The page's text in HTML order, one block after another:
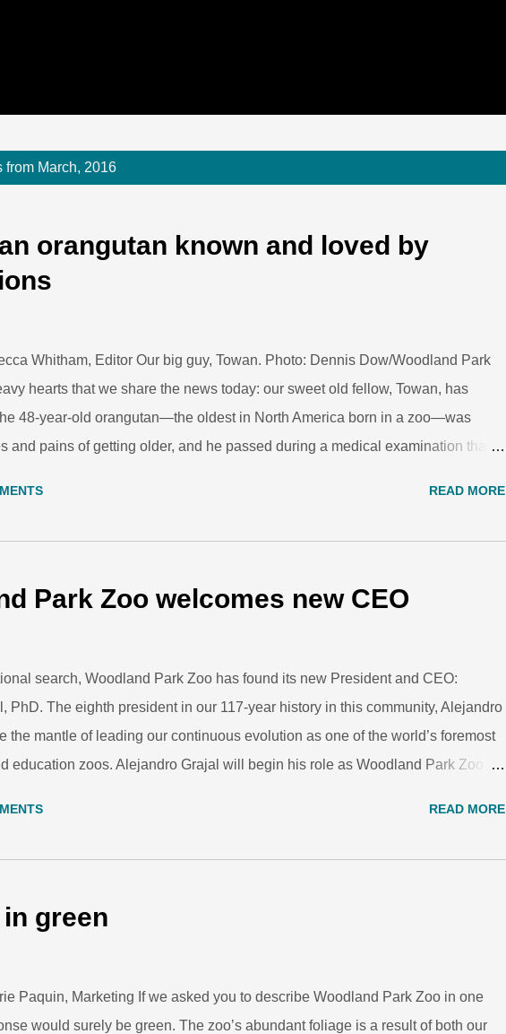
from March, 2016
orangutan known and loved by
Whitham, Editor Our big guy, Towan. Photo: Dennis Dow/Woodland Park
hearts that we share the news today: our sweet old fellow, Towan, has
48-year-old orangutan—the oldest in North America born in a zoo—was
and pains of getting older, and he passed during a medical examination that
Park Zoo in 1968. Photo: Robert Kelley. This community has known and
as the decades passed, he watched us too. He saw Woodland Park...
READ MORE
Park Zoo welcomes new CEO
search, Woodland Park Zoo has found its new President and CEO:
PhD. The eighth president in our 117-year history in this community, Alejandro
the mantle of leading our continuous evolution as one of the world’s foremost
education zoos. Alejandro Grajal will begin his role as Woodland Park Zoo
service on Monday, May 16. Grajal joined the leadership team at the
Society, which manages the Brookfield Zoo, 10 years ago. He now serves
for conservation, education and training. Before Chicago, Grajal was...
READ MORE
green
Paquin, Marketing If we asked you to describe Woodland Park Zoo in one
would surely be green. The zoo’s abundant foliage is a result of both our